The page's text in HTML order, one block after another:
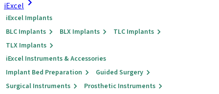
iExcel
iExcel Implants
BLC Implants
BLX Implants
TLC Implants
TLX Implants
iExcel Instruments & Accessories
Implant Bed Preparation
Guided Surgery
Surgical Instruments
Prosthetic Instruments